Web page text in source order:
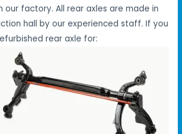
our factory. All rear axles are made in
hall by our experienced staff. If you
rear axle for: